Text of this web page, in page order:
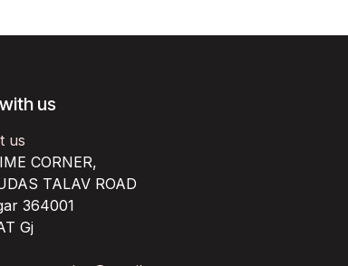
us
us
CORNER,
TALAV ROAD
364001
Gj